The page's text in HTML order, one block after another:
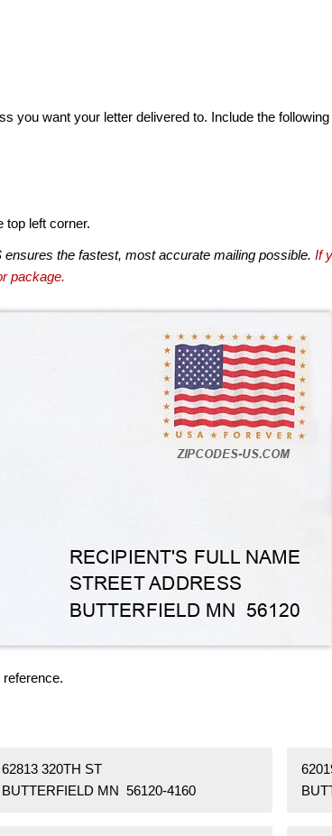
you want your letter delivered to. Include the
top left corner.
the fastest, most accurate mailing possible. If
package.
62813 320TH ST
BUTTERFIELD MN 56120-4160